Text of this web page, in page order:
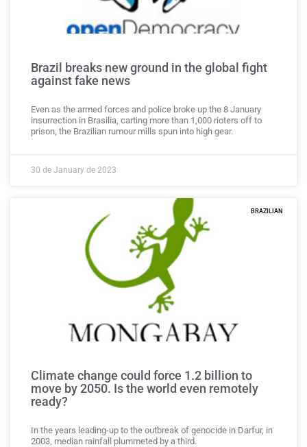
Brazil breaks new ground in the global fight
against fake news
Even as the armed forces and police broke up the 8 January
insurrection in Brasilia, carting more than 1,000 rioters off to
prison, the Brazilian rumour mills spun into high gear.
30 de January de 2023
BRAZILIAN
Climate change could force 1.2 billion to
move by 2050. Is the world even remotely
ready?
In the years leading-up to the outbreak of genocide in Darfur, in
2003, median rainfall plummeted by a third.